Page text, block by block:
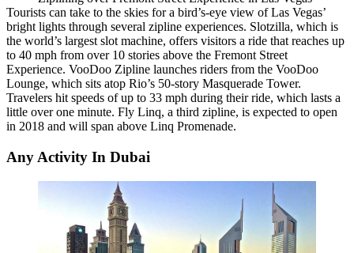
Tourists can take to the skies for a bird’s-eye view ofLas Vegas’
bright lights through several zipline experiences. Slotzilla, which is
the world’s largest slot machine, offers visitors a ride that reaches up
to 40 mph from over 10 stories above the Fremont Street
Experience. VooDoo Zipline launches riders from the VooDoo
Lounge, which sits atop Rio’s 50-story Masquerade Tower.
Travelers hit speeds of up to 33 mph during their ride, which lasts a
little over one minute. Fly Linq, a third zipline, is expected to open
in 2018 and will span above Linq Promenade.
Any Activity In Dubai